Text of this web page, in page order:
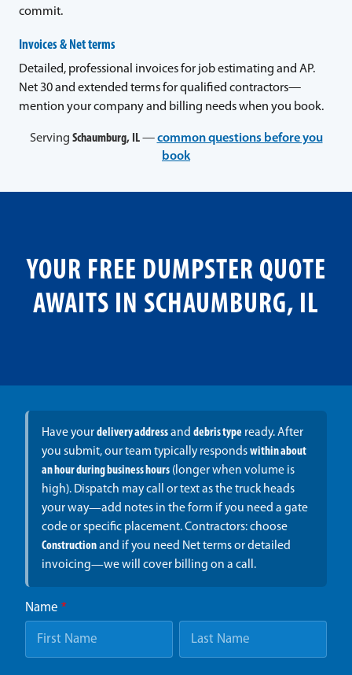
commit.
Invoices & Net terms
Detailed, professional invoices for job estimating and AP.
Net 30 and extended terms for qualified contractors—
mention your company and billing needs when you book.
Serving Schaumburg, IL—common questions before you
book
YOUR FREE DUMPSTER QUOTE
AWAITS IN SCHAUMBURG, IL
Have yourdelivery addressand debris typeready. After
you submit, our team typically respondswithin about
an hour during business hours(longer when volume is
high). Dispatch may call or text as the truck heads
your way—add notes in the form if you need a gate
code or specific placement. Contractors: choose
Constructionand if you need Net terms or detailed
invoicing—we will cover billing on a call.
Name *